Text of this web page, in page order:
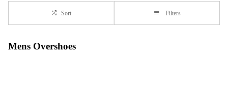
Sort Filters
Mens Overshoes